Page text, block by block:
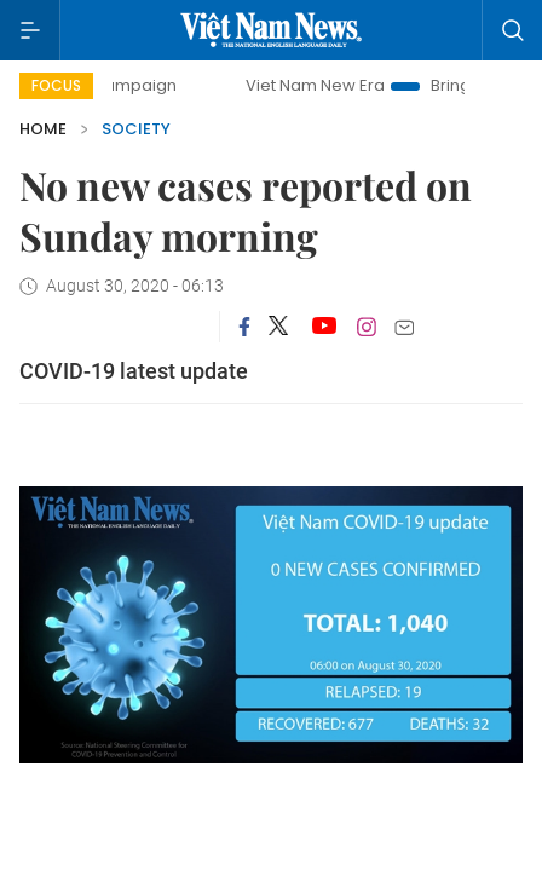
FOCUS
campaign Viet Nam New Era
Bringing Resolutions to
HOME
SOCIETY
No new cases reported on
Sunday morning
August 30, 2020 - 06:13
COVID-19 latest update